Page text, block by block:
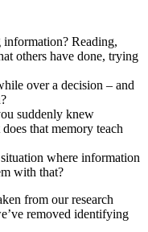
information? Reading,
others have done, trying
over a decision – and
suddenly knew
that memory teach
where information
with that?
from our research
removed identifying